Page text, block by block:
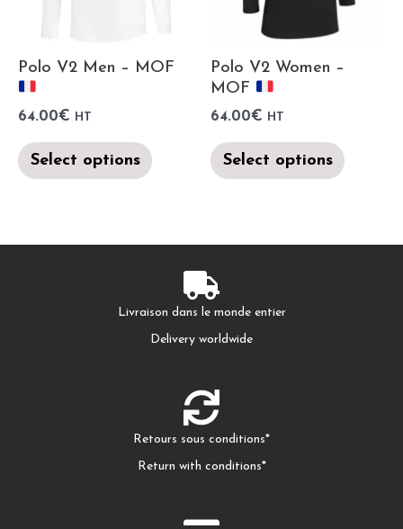
Polo V2 Men – MOF
64.00€ HT
Select options
Polo V2 Women –
MOF
64.00€ HT
Select options
Livraison dans le monde entier
Delivery worldwide
Retours sous conditions*
Return with conditions*